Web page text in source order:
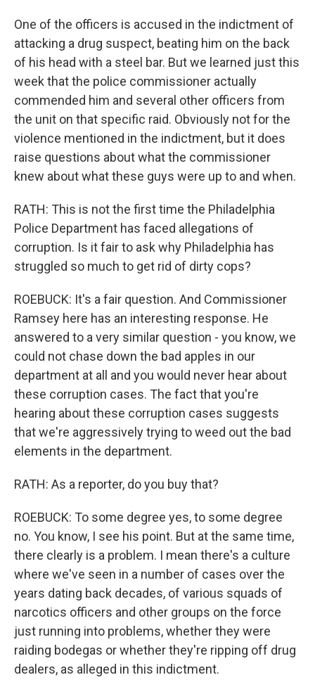
One of the officers is accused in the indictment of
attacking a drug suspect, beating him on the back
of his head with a steel bar. But we learned just this
week that the police commissioner actually
commended him and several other officers from
the unit on that specific raid. Obviously not for the
violence mentioned in the indictment, but it does
raise questions about what the commissioner
knew about what these guys were up to and when.
RATH: This is not the first time the Philadelphia
Police Department has faced allegations of
corruption. Is it fair to ask why Philadelphia has
struggled so much to get rid of dirty cops?
ROEBUCK: It's a fair question. And Commissioner
Ramsey here has an interesting response. He
answered to a very similar question - you know, we
could not chase down the bad apples in our
department at all and you would never hear about
these corruption cases. The fact that you're
hearing about these corruption cases suggests
that we're aggressively trying to weed out the bad
elements in the department.
RATH: As a reporter, do you buy that?
ROEBUCK: To some degree yes, to some degree
no. You know, I see his point. But at the same time,
there clearly is a problem. I mean there's a culture
where we've seen in a number of cases over the
years dating back decades, of various squads of
narcotics officers and other groups on the force
just running into problems, whether they were
raiding bodegas or whether they're ripping off drug
dealers, as alleged in this indictment.